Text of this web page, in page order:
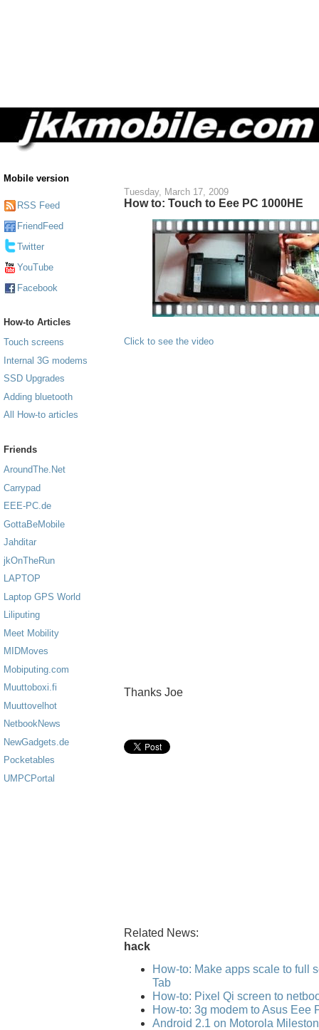
Mobile version
RSS Feed
FriendFeed
Twitter
YouTube
Facebook
How-to Articles
Touch screens
Internal 3G modems
SSD Upgrades
Adding bluetooth
All How-to articles
Friends
AroundThe.Net
Carrypad
EEE-PC.de
GottaBeMobile
Jahditar
jkOnTheRun
LAPTOP
Laptop GPS World
Liliputing
Meet Mobility
MIDMoves
Mobiputing.com
Muuttoboxi.fi
Muuttovelhot
NetbookNews
NewGadgets.de
Pocketables
UMPCPortal
Tuesday, March 17, 2009
How to: Touch to Eee PC 1000HE
Click to see the video
Thanks Joe
Related News:
hack
How-to: Make apps scale to full
Tab
How-to: Pixel Qi screen to
How-to: 3g modem to Asus Eee
Android 2.1 on Motorola